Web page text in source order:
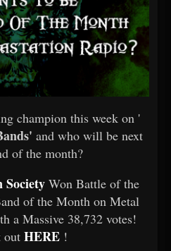
champion this week on '
and who will be next
of the month?
Society Won Battle of the
of the Month on Metal
a Massive 38,732 votes!
out HERE !